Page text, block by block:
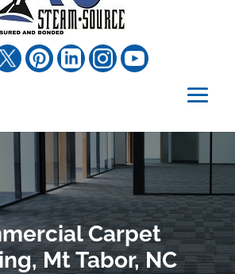
Carpet
Mt Tabor, NC